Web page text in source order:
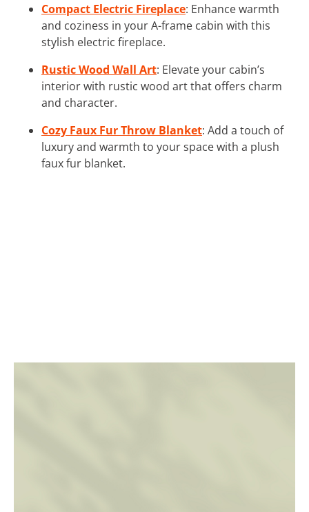
Compact Electric Fireplace: Enhance warmth
and coziness in your A-frame cabin with this
stylish electric fireplace.
Rustic Wood Wall Art: Elevate your cabin’s
interior with rustic wood art that offers charm
and character.
Cozy Faux Fur Throw Blanket: Add a touch of
luxury and warmth to your space with a plush
faux fur blanket.